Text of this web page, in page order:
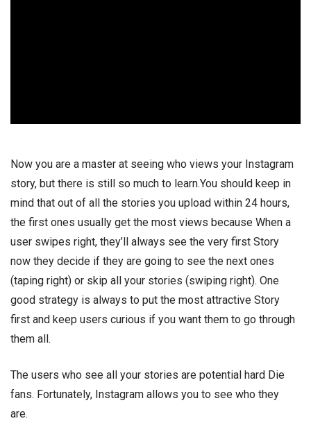
Now you are a master at seeing who views your Instagram
story, but there is still so much to learn.You should keep in
mind that out of all the stories you upload within 24 hours,
the first ones usually get the most views because When a
user swipes right, they’ll always see the very first Story
now they decide if they are going to see the next ones
(taping right) or skip all your stories (swiping right). One
good strategy is always to put the most attractive Story
first and keep users curious if you want them to go through
them all.
The users who see all your stories are potential hard Die
fans. Fortunately, Instagram allows you to see who they
are.